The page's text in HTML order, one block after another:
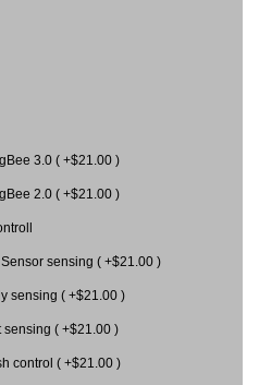
3.0 ( +$21.00 )
2.0 ( +$21.00 )
sensing ( +$21.00 )
sensing ( +$21.00 )
sensing ( +$21.00 )
control ( +$21.00 )